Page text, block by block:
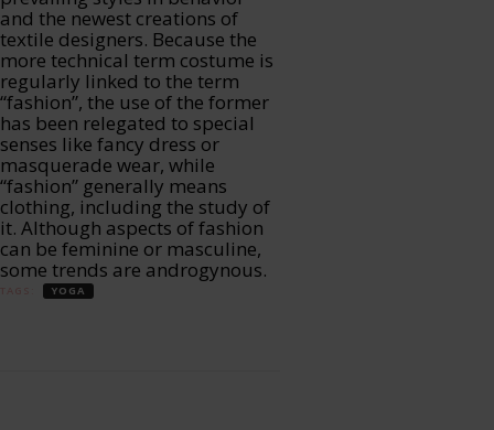
and the newest creations of
textile designers. Because the
more technical term costume is
regularly linked to the term
“fashion”, the use of the former
has been relegated to special
senses like fancy dress or
masquerade wear, while
“fashion” generally means
clothing, including the study of
it. Although aspects of fashion
can be feminine or masculine,
some trends are androgynous.
YOGA